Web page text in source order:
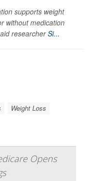
supports weight
without medication
researcherSi...
Weight Loss
Opens